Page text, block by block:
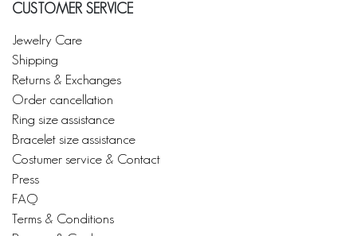
CUSTOMER SERVICE
Jewelry Care
Shipping
Returns & Exchanges
Order cancellation
Ring size assistance
Bracelet size assistance
Costumer service & Contact
Press
FAQ
Terms & Conditions